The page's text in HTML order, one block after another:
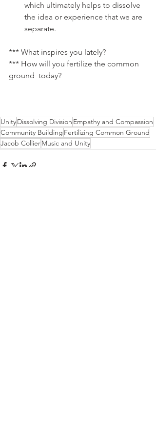
which ultimately helps to dissolve
the idea or experience that we are
separate.
*** What inspires you lately?
*** How will you fertilize the common
ground  today?
UnityDissolving Division Empathy and Compassion
Community Building Fertilizing Common Ground
Jacob CollierMusic and Unity